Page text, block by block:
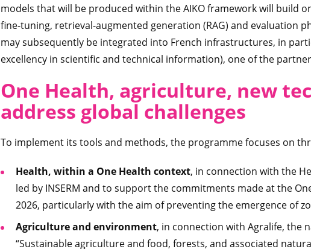
models that will be produced within the AIKO framework will build
fine-tuning, retrieval-augmented generation (RAG) and evaluation
may subsequently be integrated into French infrastructures, in
excellency in scientific and technical information), one of the
One Health, agriculture, new
address global challenges
To implement its tools and methods, the programme focuses on
Health, within a One Health context, in connection with the
led by INSERM and to support the commitments made at the
2026, particularly with the aim of preventing the emergence of
Agriculture and environment, in connection with Agralife, the
“Sustainable agriculture and food, forests, and associated